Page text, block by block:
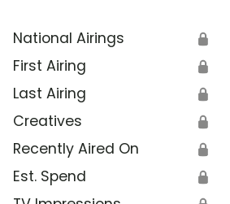
National Airings 🔒
First Airing 🔒
Last Airing 🔒
Creatives 🔒
Recently Aired On 🔒
Est. Spend 🔒